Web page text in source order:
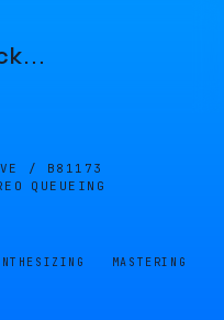
…
/ B81173
QUEUEING
MASTERING